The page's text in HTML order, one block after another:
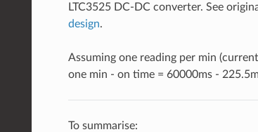
LTC3525 DC-DC converter. See
design.
Assuming one reading per min
one min - on time = 60000ms -
To summarise: